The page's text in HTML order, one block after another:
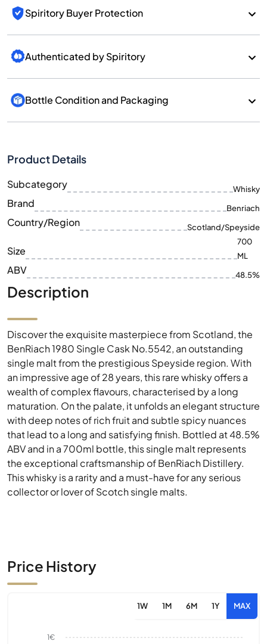
Spiritory Buyer Protection
Authenticated by Spiritory
Bottle Condition and Packaging
Product Details
Subcategory Whisky
Brand Benriach
Country/Region Scotland/Speyside
Size
700
ML
ABV 48.5%
Description
Discover the exquisite masterpiece from Scotland, the
BenRiach 1980 Single Cask No.5542, an outstanding
single malt from the prestigious Speyside region. With
an impressive age of 28 years, this rare whisky offers a
wealth of complex flavours, characterised by a long
maturation. On the palate, it unfolds an elegant structure
with deep notes of rich fruit and subtle spicy nuances
that lead to a long and satisfying finish. Bottled at 48.5%
ABV and in a 700ml bottle, this single malt represents
the exceptional craftsmanship of BenRiach Distillery.
This whisky is a rarity and a must-have for any serious
collector or lover of Scotch single malts.
Price History
1W 1M 6M 1Y MAX
1€